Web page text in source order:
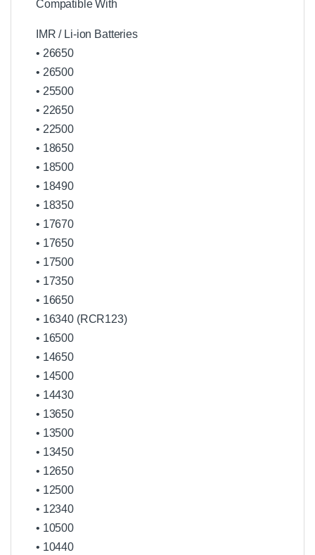
Compatible With
IMR / Li-ion Batteries
• 26650
• 26500
• 25500
• 22650
• 22500
• 18650
• 18500
• 18490
• 18350
• 17670
• 17650
• 17500
• 17350
• 16650
• 16340 (RCR123)
• 16500
• 14650
• 14500
• 14430
• 13650
• 13500
• 13450
• 12650
• 12500
• 12340
• 10500
• 10440